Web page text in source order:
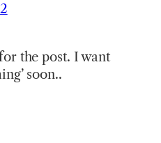
the post. I want
soon..